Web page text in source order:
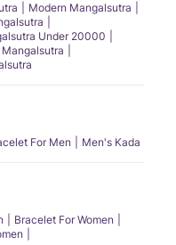
Modern Mangalsutra
Under 20000
For Men Men's Kada
Bracelet For Women